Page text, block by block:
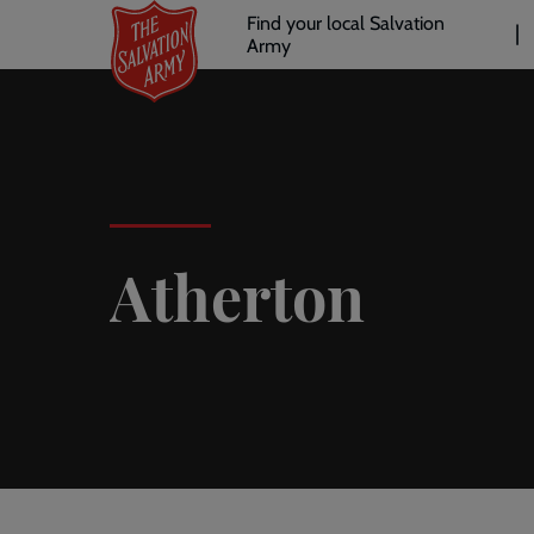
main
Header
links
Find your local Salvation
Army
Atherton